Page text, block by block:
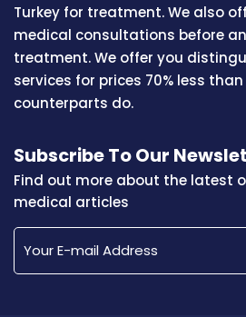
Turkey for treatment. We also
medical consultations before
treatment. We offer you
services for prices 70% less
counterparts do.
Subscribe To Our
Find out more about the latest
medical articles